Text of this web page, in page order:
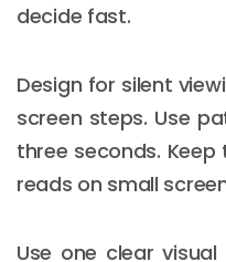
decide fast.
Design for silent
screen steps. Use
three seconds.
reads on small
Use one clear